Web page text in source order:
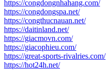
https://congdongnhahang.com/
https://congdongspa.net/
https://congthucnauan.net/
https://daitinland.net/
https://giacmovn.com/
https://giacophieu.com/
https://great-sports-rivalries.com/
https://hot24h.net/